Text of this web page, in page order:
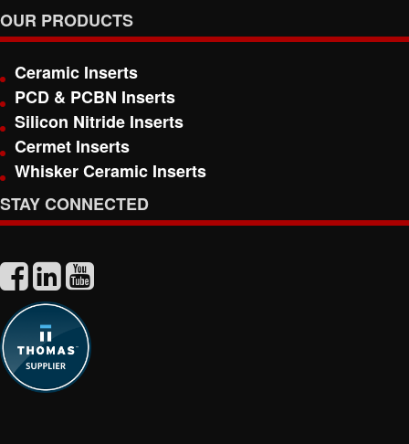
OUR PRODUCTS
Ceramic Inserts
PCD & PCBN Inserts
Silicon Nitride Inserts
Cermet Inserts
Whisker Ceramic Inserts
STAY CONNECTED